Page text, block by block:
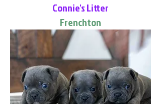
Connie's Litter
Frenchton